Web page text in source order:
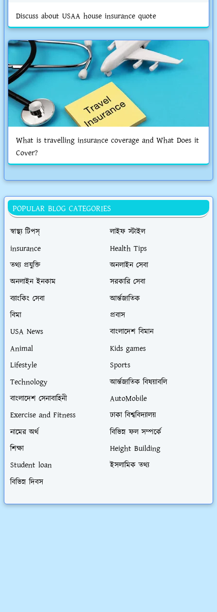
Discuss about USAA house insurance quote
What is travelling insurance coverage and What Does it
Cover?
POPULAR BLOG CATEGORIES
স্বাস্থ্য টিপস্
লাইফ স্টাইল
insurance
Health Tips
তথ্য প্রযুক্তি
অনলাইন সেবা
অনলাইন ইনকাম
সরকারি সেবা
ব্যাংকিং সেবা
আর্ন্তজাতিক
বিমা
প্রবাস
USA News
বাংলাদেশ বিমান
Animal
Kids games
Lifestyle
Sports
Technology
আর্ন্তজাতিক বিষয়াবলি
বাংলাদেশ সেনাবাহিনী
AutoMobile
Exercise and Fitness
ঢাকা বিশ্ববিদ্যালয়
নামের অর্থ
বিভিন্ন ফল সম্পর্কে
শিক্ষা
Height Building
Student loan
ইসলামিক তথ্য
বিভিন্ন দিবস